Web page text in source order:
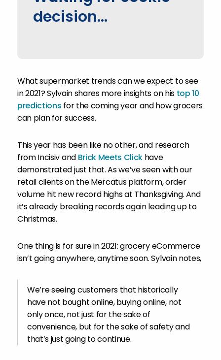
decision...
What supermarket trends can we expect to see
in 2021? Sylvain shares more insights on his top 10
predictions for the coming year and how grocers
can plan for success.
This year has been like no other, and research
from Incisiv and Brick Meets Click have
demonstrated just that. As we’ve seen with our
retail clients on the Mercatus platform, order
volume hit new record highs at Thanksgiving. And
it’s already breaking records again leading up to
Christmas.
One thing is for sure in 2021: grocery eCommerce
isn’t going anywhere, anytime soon. Sylvain notes,
We’re seeing customers that historically
have not bought online, buying online, not
only once, not just for the sake of
convenience, but for the sake of safety and
that’s just going to continue.